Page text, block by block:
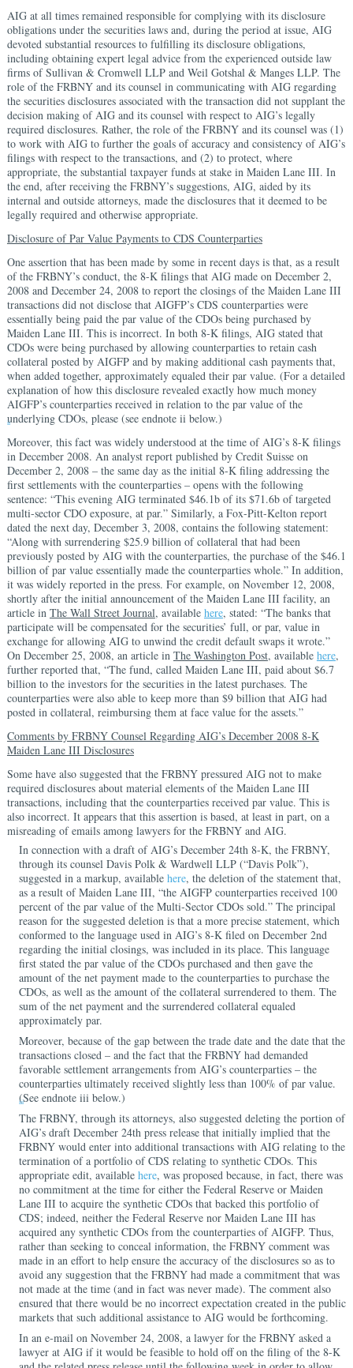
AIG at all times remained responsible for complying with its disclosure
obligations under the securities laws and, during the period at issue, AIG
devoted substantial resources to fulfilling its disclosure obligations,
including obtaining expert legal advice from the experienced outside law
firms of Sullivan & Cromwell LLP and Weil Gotshal & Manges LLP. The
role of the FRBNY and its counsel in communicating with AIG regarding
the securities disclosures associated with the transaction did not supplant the
decision making of AIG and its counsel with respect to AIG’s legally
required disclosures. Rather, the role of the FRBNY and its counsel was (1)
to work with AIG to further the goals of accuracy and consistency of AIG’s
filings with respect to the transactions, and (2) to protect, where
appropriate, the substantial taxpayer funds at stake in Maiden Lane III. In
the end, after receiving the FRBNY’s suggestions, AIG, aided by its
internal and outside attorneys, made the disclosures that it deemed to be
legally required and otherwise appropriate.
Disclosure of Par Value Payments to CDS Counterparties
One assertion that has been made by some in recent days is that, as a result
of the FRBNY’s conduct, the 8-K filings that AIG made on December 2,
2008 and December 24, 2008 to report the closings of the Maiden Lane III
transactions did not disclose that AIGFP’s CDS counterparties were
essentially being paid the par value of the CDOs being purchased by
Maiden Lane III. This is incorrect. In both 8-K filings, AIG stated that
CDOs were being purchased by allowing counterparties to retain cash
collateral posted by AIGFP and by making additional cash payments that,
when added together, approximately equaled their par value. (For a detailed
explanation of how this disclosure revealed exactly how much money
AIGFP’s counterparties received in relation to the par value of the
underlying CDOs, please (see endnote ii below.)
ii
Moreover, this fact was widely understood at the time of AIG’s 8-K filings
in December 2008. An analyst report published by Credit Suisse on
December 2, 2008 – the same day as the initial 8-K filing addressing the
first settlements with the counterparties – opens with the following
sentence: “This evening AIG terminated $46.1b of its $71.6b of targeted
multi-sector CDO exposure, at par.” Similarly, a Fox-Pitt-Kelton report
dated the next day, December 3, 2008, contains the following statement:
“Along with surrendering $25.9 billion of collateral that had been
previously posted by AIG with the counterparties, the purchase of the $46.1
billion of par value essentially made the counterparties whole.” In addition,
it was widely reported in the press. For example, on November 12, 2008,
shortly after the initial announcement of the Maiden Lane III facility, an
article in The Wall Street Journal, available here, stated: “The banks that
participate will be compensated for the securities’ full, or par, value in
exchange for allowing AIG to unwind the credit default swaps it wrote.”
On December 25, 2008, an article in The Washington Post, available here,
further reported that, “The fund, called Maiden Lane III, paid about $6.7
billion to the investors for the securities in the latest purchases. The
counterparties were also able to keep more than $9 billion that AIG had
posted in collateral, reimbursing them at face value for the assets.”
Comments by FRBNY Counsel Regarding AIG’s December 2008 8-K
Maiden Lane III Disclosures
Some have also suggested that the FRBNY pressured AIG not to make
required disclosures about material elements of the Maiden Lane III
transactions, including that the counterparties received par value. This is
also incorrect. It appears that this assertion is based, at least in part, on a
misreading of emails among lawyers for the FRBNY and AIG.
In connection with a draft of AIG’s December 24th 8-K, the FRBNY,
through its counsel Davis Polk & Wardwell LLP (“Davis Polk”),
suggested in a markup, available here, the deletion of the statement that,
as a result of Maiden Lane III, “the AIGFP counterparties received 100
percent of the par value of the Multi-Sector CDOs sold.” The principal
reason for the suggested deletion is that a more precise statement, which
conformed to the language used in AIG’s 8-K filed on December 2nd
regarding the initial closings, was included in its place. This language
first stated the par value of the CDOs purchased and then gave the
amount of the net payment made to the counterparties to purchase the
CDOs, as well as the amount of the collateral surrendered to them. The
sum of the net payment and the surrendered collateral equaled
approximately par.
Moreover, because of the gap between the trade date and the date that the
transactions closed – and the fact that the FRBNY had demanded
favorable settlement arrangements from AIG’s counterparties – the
counterparties ultimately received slightly less than 100% of par value.
(See endnote iii below.)
iii
The FRBNY, through its attorneys, also suggested deleting the portion of
AIG’s draft December 24th press release that initially implied that the
FRBNY would enter into additional transactions with AIG relating to the
termination of a portfolio of CDS relating to synthetic CDOs. This
appropriate edit, available here, was proposed because, in fact, there was
no commitment at the time for either the Federal Reserve or Maiden
Lane III to acquire the synthetic CDOs that backed this portfolio of
CDS; indeed, neither the Federal Reserve nor Maiden Lane III has
acquired any synthetic CDOs from the counterparties of AIGFP. Thus,
rather than seeking to conceal information, the FRBNY comment was
made in an effort to help ensure the accuracy of the disclosures so as to
avoid any suggestion that the FRBNY had made a commitment that was
not made at the time (and in fact was never made). The comment also
ensured that there would be no incorrect expectation created in the public
markets that such additional assistance to AIG would be forthcoming.
In an e-mail on November 24, 2008, a lawyer for the FRBNY asked a
lawyer at AIG if it would be feasible to hold off on the filing of the 8-K